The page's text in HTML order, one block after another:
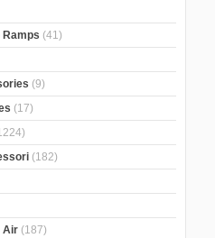
Ramps (41)
(9)
(17)
(182)
Air (187)